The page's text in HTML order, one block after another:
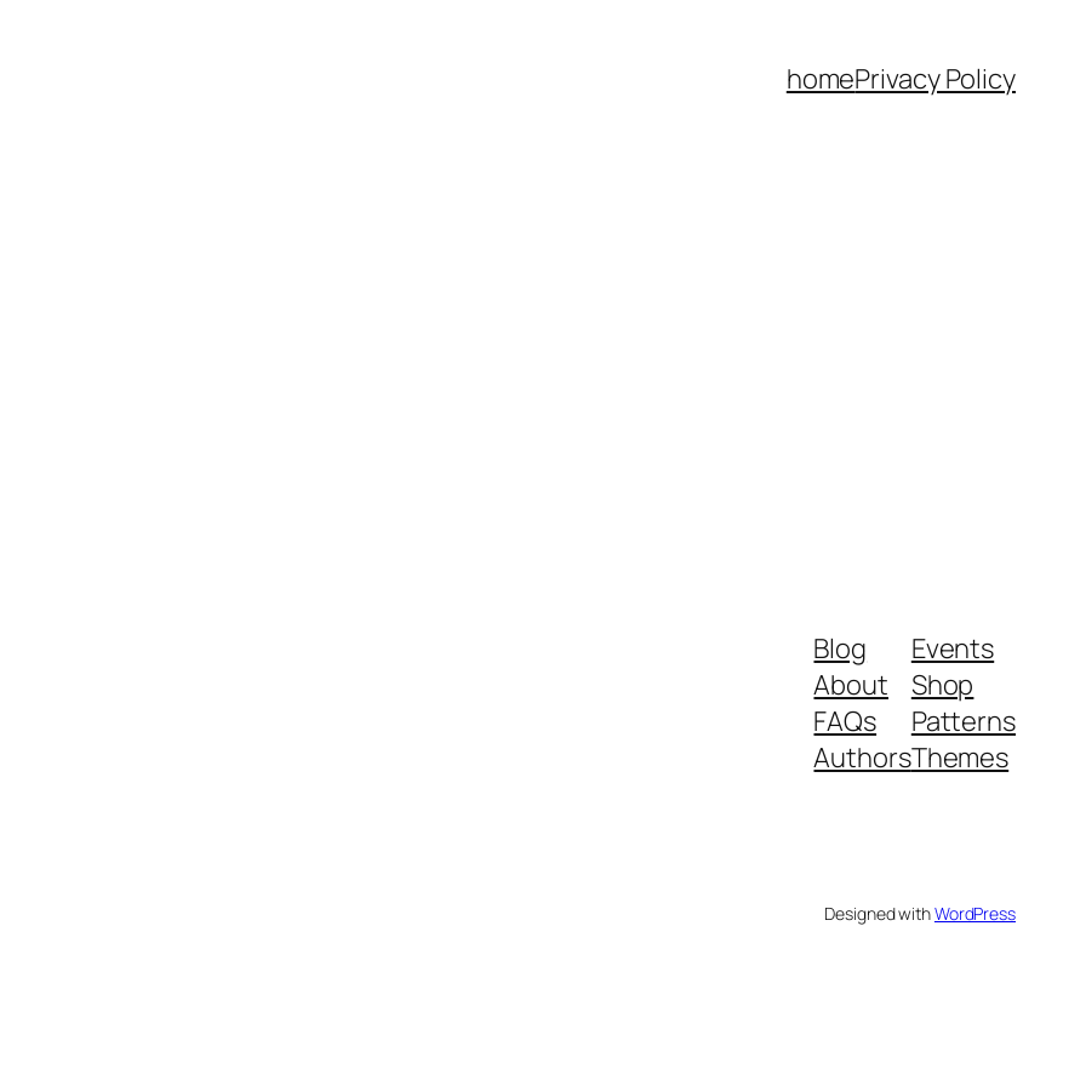
homePrivacy Policy
Blog
About
FAQs
Authors
Events
Shop
Patterns
Themes
Designed withWordPress